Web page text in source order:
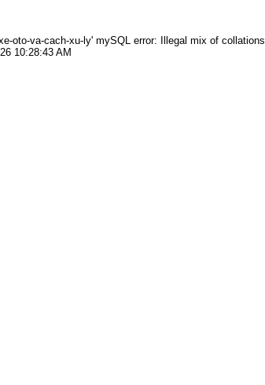
oto-va-cach-xu-ly' mySQL error: Illegal mix of
10:28:43 AM